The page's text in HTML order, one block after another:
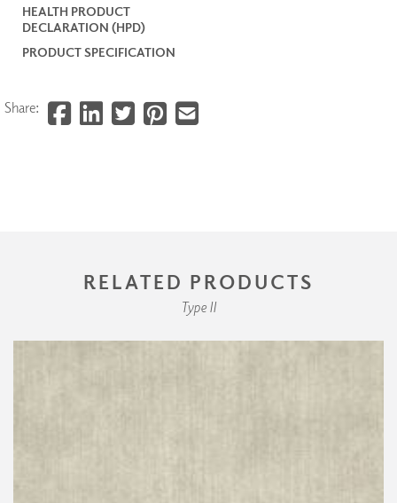
HEALTH PRODUCT
DECLARATION (HPD)
PRODUCT SPECIFICATION
Share:
RELATED PRODUCTS
Type II